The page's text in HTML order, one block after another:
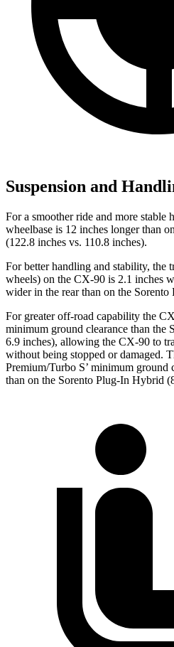
Suspension and
For a smoother ride and more stable
wheelbase is 12 inches longer than
(122.8 inches vs. 110.8 inches).
For better handling and stability, the
wheels) on the CX-90 is 2.1 inches
wider in the rear than on the
For greater off-road capability the
minimum ground clearance than the
6.9 inches), allowing the CX-90 to
without being stopped or damaged.
Premium/Turbo S’ minimum ground
than on the Sorento Plug-In Hybrid